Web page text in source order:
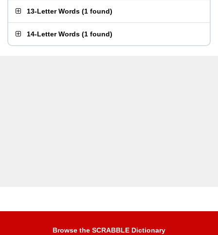
13-Letter Words (1 found)
14-Letter Words (1 found)
Browse the SCRABBLE Dictionary